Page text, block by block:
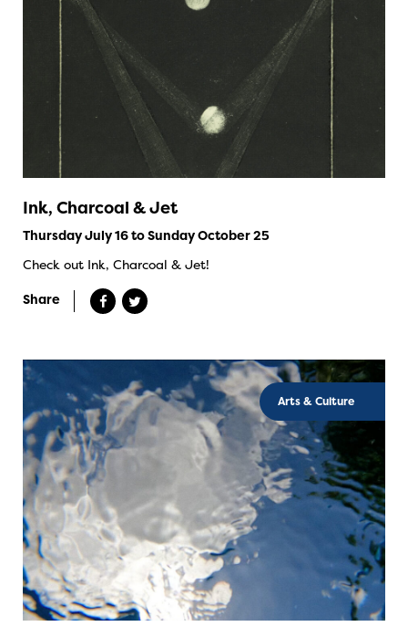
Ink, Charcoal & Jet
Thursday July 16 to Sunday October 25
Check out Ink, Charcoal & Jet!
Share
Arts & Culture